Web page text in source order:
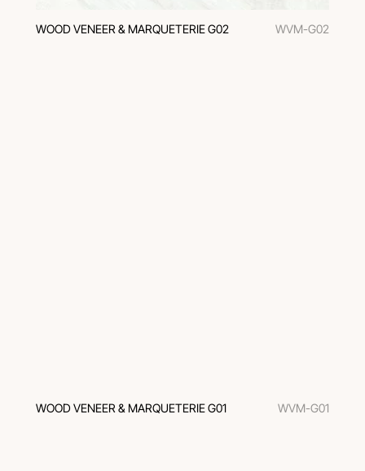
WOOD VENEER & MARQUETERIE G02 WVM-G02
WOOD VENEER & MARQUETERIE G01 WVM-G01